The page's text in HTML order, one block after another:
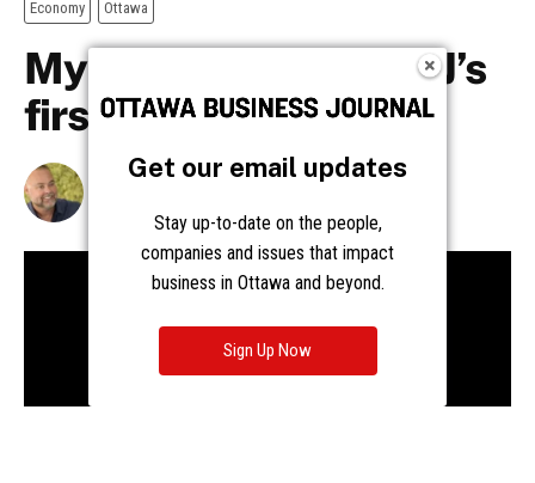
Get our email updates
Stay up-to-date on the people,
companies and issues that impact
business in Ottawa and beyond.
Sign Up Now